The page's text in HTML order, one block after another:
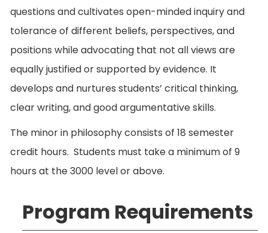
questions and cultivates open-minded inquiry and
tolerance of different beliefs, perspectives, and
positions while advocating that not all views are
equally justified or supported by evidence. It
develops and nurtures students’ critical thinking,
clear writing, and good argumentative skills.
The minor in philosophy consists of 18 semester
credit hours. Students must take a minimum of 9
hours at the 3000 level or above.
Program Requirements